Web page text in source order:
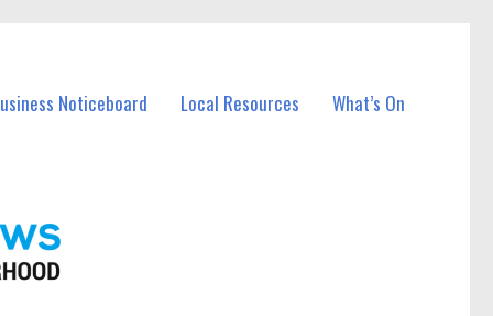
Noticeboard Local Resources What’s On